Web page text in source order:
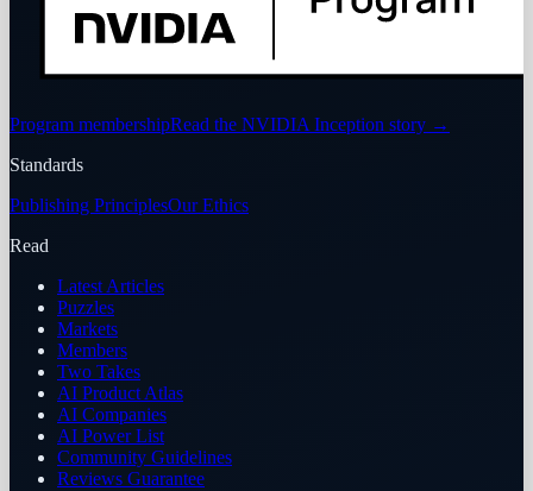
Program membershipRead the NVIDIA Inception story →
Standards
Publishing PrinciplesOur Ethics
Read
Latest Articles
Puzzles
Markets
Members
Two Takes
AI Product Atlas
AI Companies
AI Power List
Community Guidelines
Reviews Guarantee